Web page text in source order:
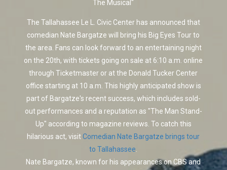
The Musical"
The Tallahassee Le L. Civic Center has announced that
comedian Nate Bargatze will bring his Big Eyes Tour to
the area. Fans can look forward to an entertaining night
on the 20th, with tickets going on sale at 6:10 a.m. online
through Ticketmaster or at the Donald Tucker Center
office starting at 10 a.m. This highly anticipated show is
part of Bargatze's recent success, which includes sold-
out performances and a reputation as "The Man Stand-
Up" according to magazine reviews. To catch this
hilarious act, visitComedian Nate Bargatze brings tour
to Tallahassee
Nate Bargatze, known for his appearances on CBS and